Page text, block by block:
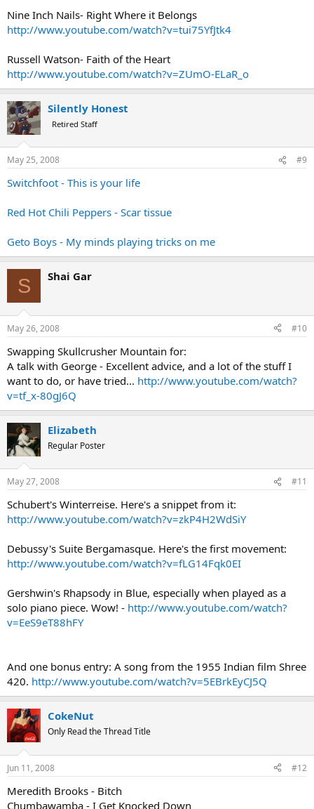
Nine Inch Nails- Right Where it Belongs
http://www.youtube.com/watch?v=tui75YfJtk4
Russell Watson- Faith of the Heart
http://www.youtube.com/watch?v=ZUmO-ELaR_o
Silently Honest
Retired Staff
May 25, 2008 #9
Switchfoot - This is your life
Red Hot Chili Peppers - Scar tissue
Geto Boys - My minds playing tricks on me
S Shai Gar
May 26, 2008 #10
Swapping Skullcrusher Mountain for:
A talk with George - Excellent advice, and a lot of the stuff I
want to do, or have tried... http://www.youtube.com/watch?
v=tf_x-80gJ6Q
Elizabeth
Regular Poster
May 27, 2008 #11
Schubert's Winterreise. Here's a snippet from it:
http://www.youtube.com/watch?v=zkP4H2WdSiY
Debussy's Suite Bergamasque. Here's the first movement:
http://www.youtube.com/watch?v=fLG14Fqk0EI
Gershwin's Rhapsody in Blue, especially when played as a
solo piano piece. Wow! - http://www.youtube.com/watch?
v=EeS9eT88hFY
And one bonus entry: A song from the 1955 Indian film Shree
420. http://www.youtube.com/watch?v=5EBrkEyCJ5Q
CokeNut
Only Read the Thread Title
Jun 11, 2008 #12
Meredith Brooks - Bitch
Chumbawamba - I Get Knocked Down